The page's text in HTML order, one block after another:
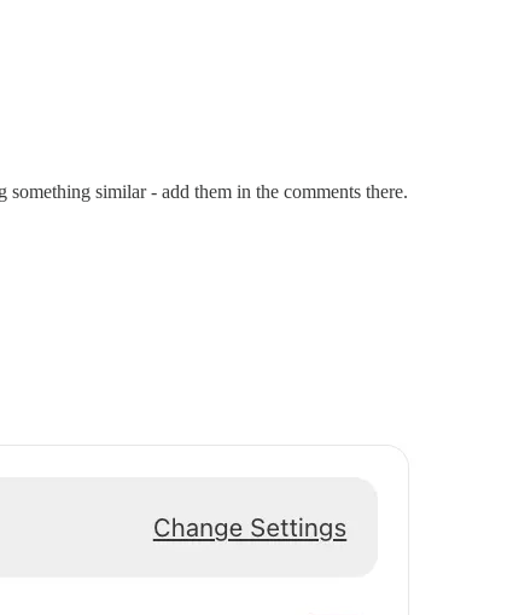
similar - add them in the comments there.